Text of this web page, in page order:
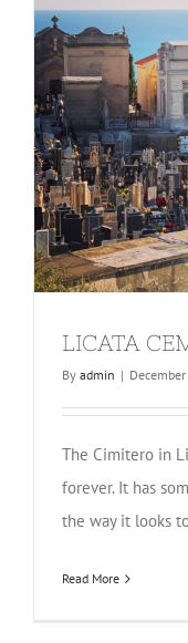
LICATA
By admin |
The Cimitero in
forever. It has
the way it looks
Read More